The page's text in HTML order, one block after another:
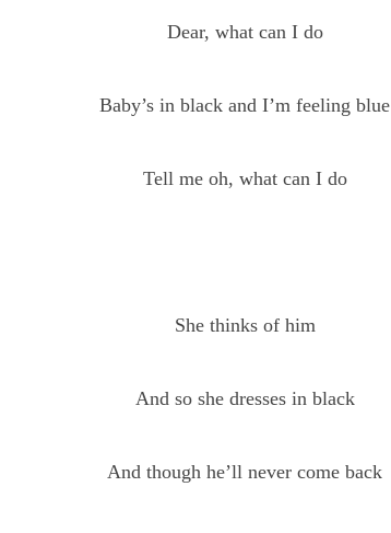
Dear, what can I do
Baby’s in black and I’m feeling blue
Tell me oh, what can I do
She thinks of him
And so she dresses in black
And though he’ll never come back